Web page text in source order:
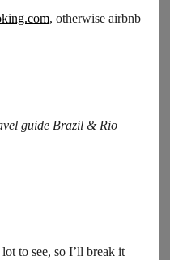
, otherwise airbnb
guide Brazil & Rio
to see, so I’ll break it